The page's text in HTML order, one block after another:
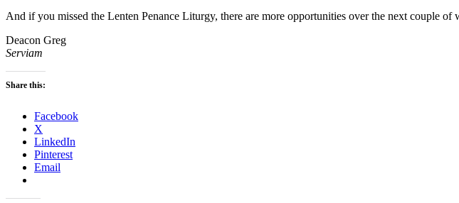
And if you missed the Lenten Penance Liturgy, there are more opportunities over the next couple of
Deacon Greg
Serviam
Share this:
Facebook
X
LinkedIn
Pinterest
Email